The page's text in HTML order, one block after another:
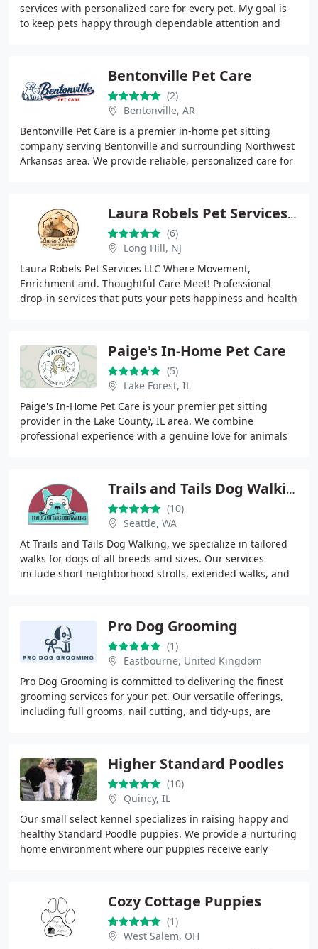
services with personalized care for every pet. My goal is
to keep pets happy through dependable attention and
Bentonville Pet Care
(2)
Bentonville, AR
Bentonville Pet Care is a premier in-home pet sitting
company serving Bentonville and surrounding Northwest
Arkansas area. We provide reliable, personalized care for
Laura Robels Pet Services LLC
(6)
Long Hill, NJ
Laura Robels Pet Services LLC Where Movement,
Enrichment and. Thoughtful Care Meet! Professional
drop-in services that puts your pets happiness and health
Paige's In-Home Pet Care
(5)
Lake Forest, IL
Paige's In-Home Pet Care is your premier pet sitting
provider in the Lake County, IL area. We combine
professional experience with a genuine love for animals
Trails and Tails Dog Walking
(10)
Seattle, WA
At Trails and Tails Dog Walking, we specialize in tailored
walks for dogs of all breeds and sizes. Our services
include short neighborhood strolls, extended walks, and
Pro Dog Grooming
(1)
Eastbourne, United Kingdom
Pro Dog Grooming is committed to delivering the finest
grooming services for your pet. Our versatile offerings,
including full grooms, nail cutting, and tidy-ups, are
Higher Standard Poodles
(10)
Quincy, IL
Our small select kennel specializes in raising happy and
healthy Standard Poodle puppies. We provide a nurturing
home environment where our puppies receive early
Cozy Cottage Puppies
(1)
West Salem, OH